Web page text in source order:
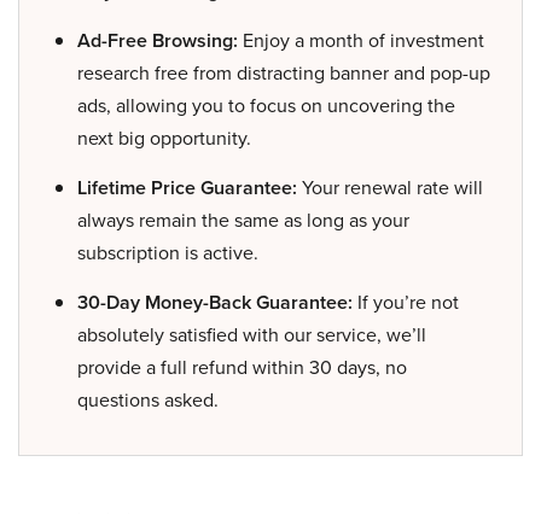
Ad-Free Browsing: Enjoy a month of investment
research free from distracting banner and pop-up
ads, allowing you to focus on uncovering the
next big opportunity.
Lifetime Price Guarantee: Your renewal rate will
always remain the same as long as your
subscription is active.
30-Day Money-Back Guarantee: If you’re not
absolutely satisfied with our service, we’ll
provide a full refund within 30 days, no
questions asked.